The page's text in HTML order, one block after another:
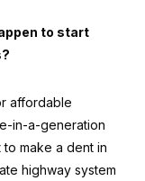
to start
affordable
in-a-generation
make a dent in
highway system